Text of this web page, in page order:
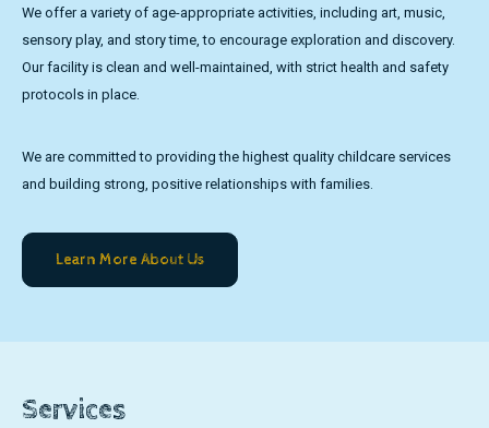
We offer a variety of age-appropriate activities, including art, music,
sensory play, and story time, to encourage exploration and discovery.
Our facility is clean and well-maintained, with strict health and safety
protocols in place.
We are committed to providing the highest quality childcare services
and building strong, positive relationships with families.
Learn More About Us
Services